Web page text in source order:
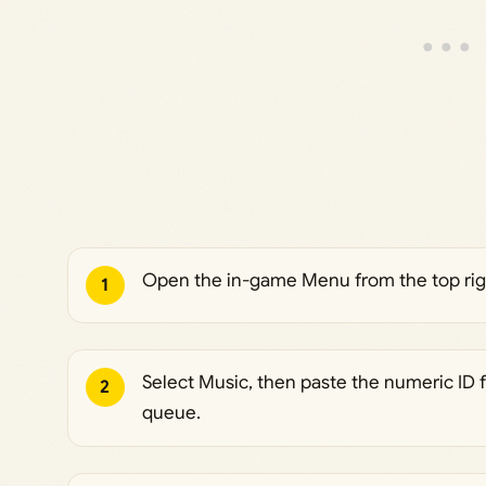
1 Open the in-game Menu from the top
2
Select Music, then paste the numeric
queue.